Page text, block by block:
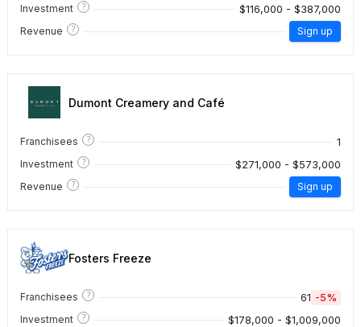
Investment
? $116,000 - $387,000
Revenue ? Sign up
Dumont Creamery and Café
Franchisees ? 1
Investment ? $271,000 - $573,000
Revenue ? Sign up
Fosters Freeze
Franchisees ? 61 -5%
Investment ? $178,000 - $1,009,000